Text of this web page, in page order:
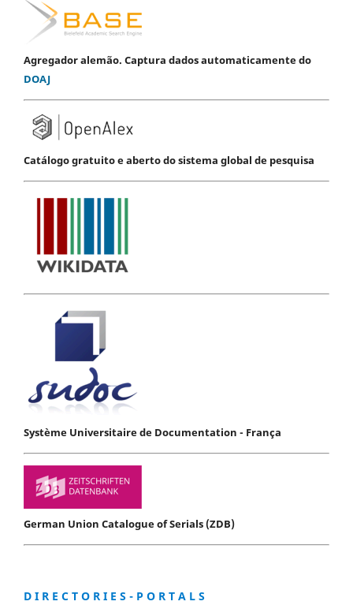
Agregador alemão. Captura dados automaticamente do
DOAJ
Catálogo gratuito e aberto do sistema global de pesquisa
Système Universitaire de Documentation - França
German Union Catalogue of Serials (ZDB)
D I R E C T O R I E S - P O R T A L S